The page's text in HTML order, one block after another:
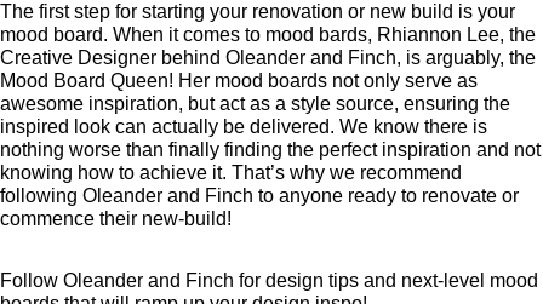
The first step for starting your renovation or new build is your
mood board. When it comes to mood bards, Rhiannon Lee, the
Creative Designer behind Oleander and Finch, is arguably, the
Mood Board Queen! Her mood boards not only serve as
awesome inspiration, but act as a style source, ensuring the
inspired look can actually be delivered. We know there is
nothing worse than finally finding the perfect inspiration and not
knowing how to achieve it. That’s why we recommend
following Oleander and Finch to anyone ready to renovate or
commence their new-build!
Follow Oleander and Finch for design tips and next-level mood